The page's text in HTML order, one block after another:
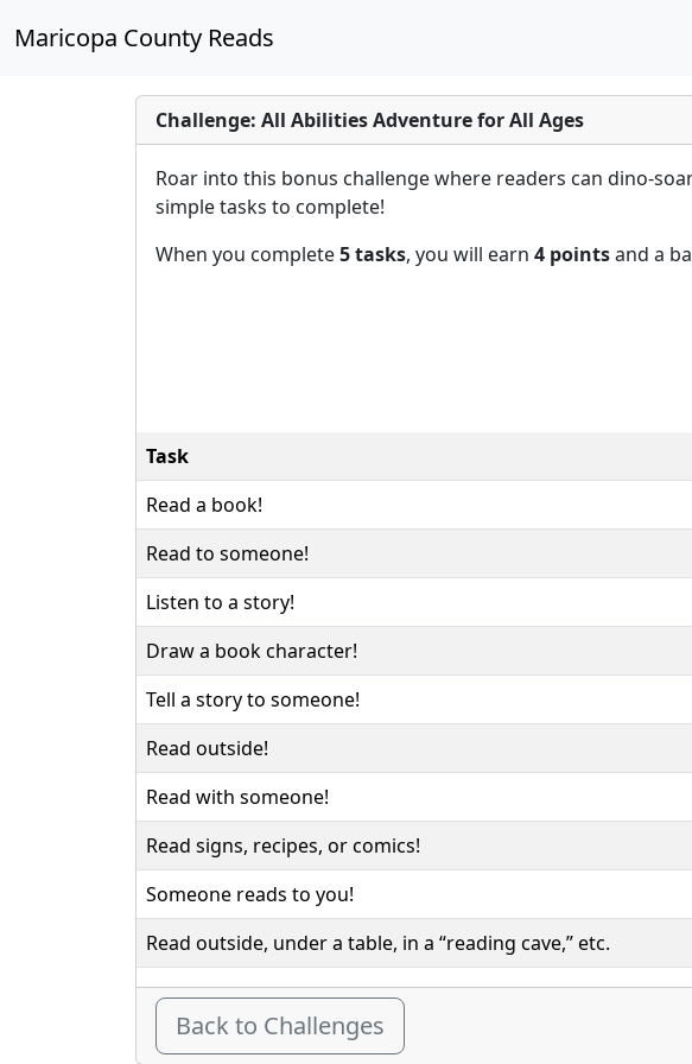
Maricopa County Reads
Challenge: All Abilities Adventure for All Ages
Roar into this bonus challenge where readers can dino-
simple tasks to complete!
When you complete5 tasks, you will earn 4 pointsand a
Task
Read a book!
Read to someone!
Listen to a story!
Draw a book character!
Tell a story to someone!
Read outside!
Read with someone!
Read signs, recipes, or comics!
Someone reads to you!
Read outside, under a table, in a “reading cave,” etc.
Back to Challenges